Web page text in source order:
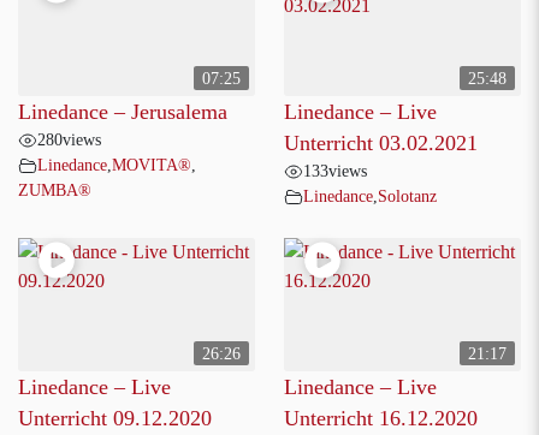
07:25
Linedance – Jerusalema
280views
Linedance,MOVITA®,
ZUMBA®
25:48
Linedance – Live
Unterricht 03.02.2021
133views
Linedance,Solotanz
26:26
Linedance – Live
Unterricht 09.12.2020
21:17
Linedance – Live
Unterricht 16.12.2020